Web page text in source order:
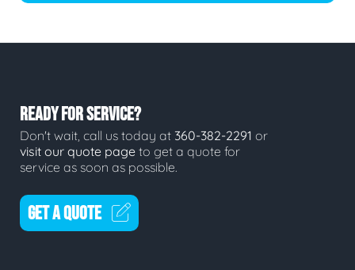
READY FOR SERVICE?
Don't wait, call us today at 360-382-2291 or
visit our quote page to get a quote for
service as soon as possible.
GET A QUOTE